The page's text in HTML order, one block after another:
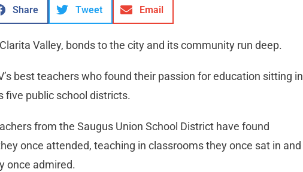
Share Tweet Email
Valley, bonds to the city and its community run deep.
best teachers who found their passion for education sitting in
five public school districts.
from the Saugus Union School District have found
once attended, teaching in classrooms they once sat in and
once admired.